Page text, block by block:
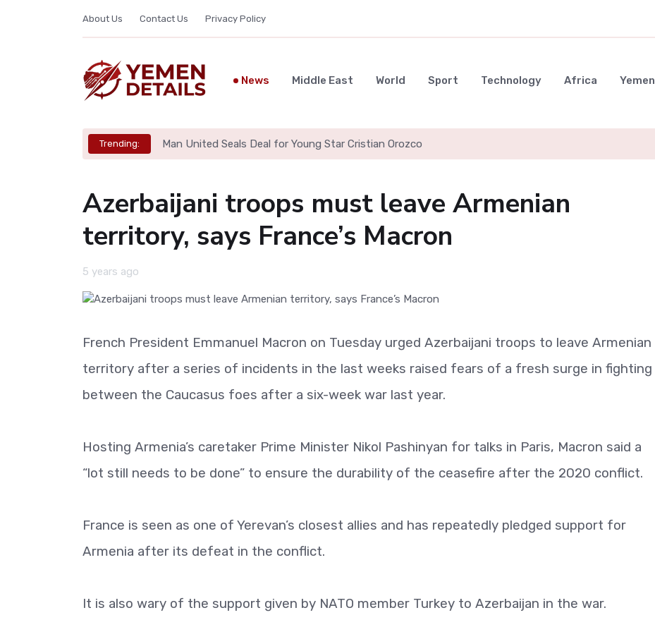
About Us Contact Us Privacy Policy
News Middle East World Sport Technology Africa Yemen
Trending: Man United Seals Deal for Young Star Cristian Orozco
Azerbaijani troops must leave Armenian
territory, says France’s Macron
5 years ago
French President Emmanuel Macron on Tuesday urged Azerbaijani troops to leave Armenian
territory after a series of incidents in the last weeks raised fears of a fresh surge in fighting
between the Caucasus foes after a six-week war last year.
Hosting Armenia’s caretaker Prime Minister Nikol Pashinyan for talks in Paris, Macron said a
“lot still needs to be done” to ensure the durability of the ceasefire after the 2020 conflict.
France is seen as one of Yerevan’s closest allies and has repeatedly pledged support for
Armenia after its defeat in the conflict.
It is also wary of the support given by NATO member Turkey to Azerbaijan in the war.